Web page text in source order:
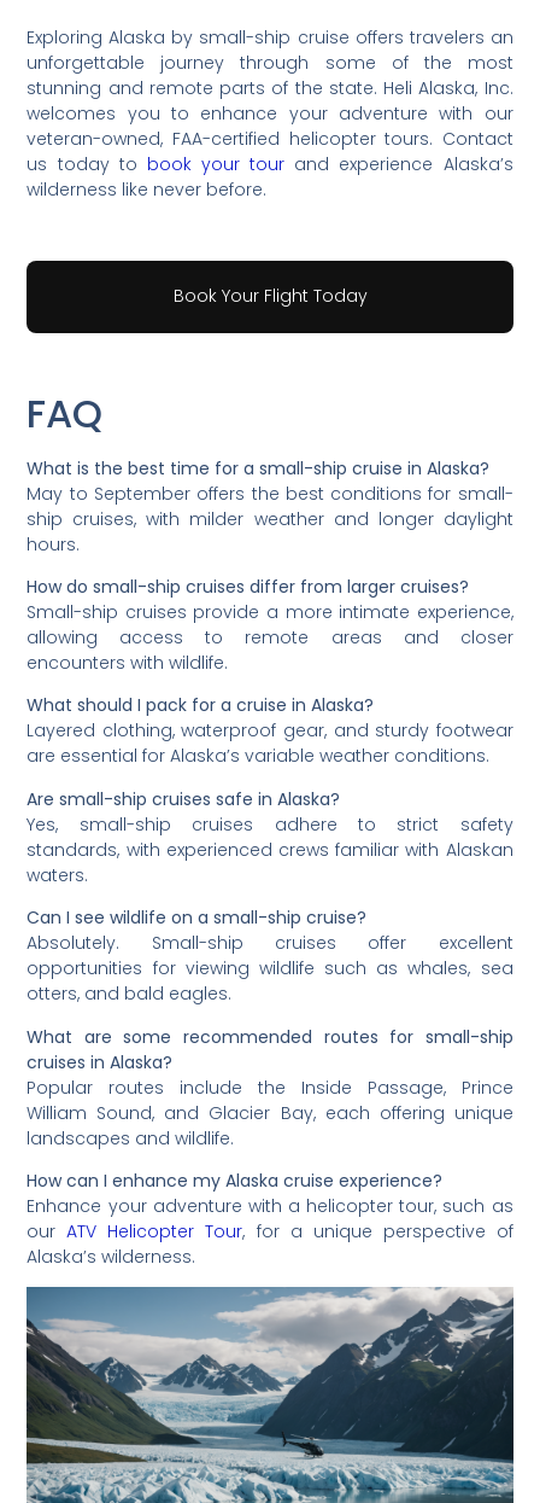
Exploring Alaska by small-ship cruise offers travelers an
unforgettable journey through some of the most
stunning and remote parts of the state. Heli Alaska, Inc.
welcomes you to enhance your adventure with our
veteran-owned, FAA-certified helicopter tours. Contact
us today to book your tour and experience Alaska’s
wilderness like never before.
Book Your Flight Today
FAQ
What is the best time for a small-ship cruise in Alaska?
May to September offers the best conditions for small-
ship cruises, with milder weather and longer daylight
hours.
How do small-ship cruises differ from larger cruises?
Small-ship cruises provide a more intimate experience,
allowing access to remote areas and closer
encounters with wildlife.
What should I pack for a cruise in Alaska?
Layered clothing, waterproof gear, and sturdy footwear
are essential for Alaska’s variable weather conditions.
Are small-ship cruises safe in Alaska?
Yes, small-ship cruises adhere to strict safety
standards, with experienced crews familiar with Alaskan
waters.
Can I see wildlife on a small-ship cruise?
Absolutely. Small-ship cruises offer excellent
opportunities for viewing wildlife such as whales, sea
otters, and bald eagles.
What are some recommended routes for small-ship
cruises in Alaska?
Popular routes include the Inside Passage, Prince
William Sound, and Glacier Bay, each offering unique
landscapes and wildlife.
How can I enhance my Alaska cruise experience?
Enhance your adventure with a helicopter tour, such as
ourATV Helicopter Tour, for a unique perspective of
Alaska’s wilderness.